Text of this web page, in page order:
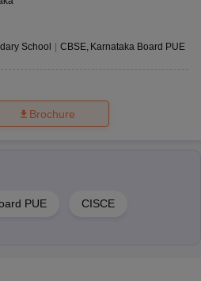
School CBSE Karnataka Board PUE
Brochure
PUE CISCE